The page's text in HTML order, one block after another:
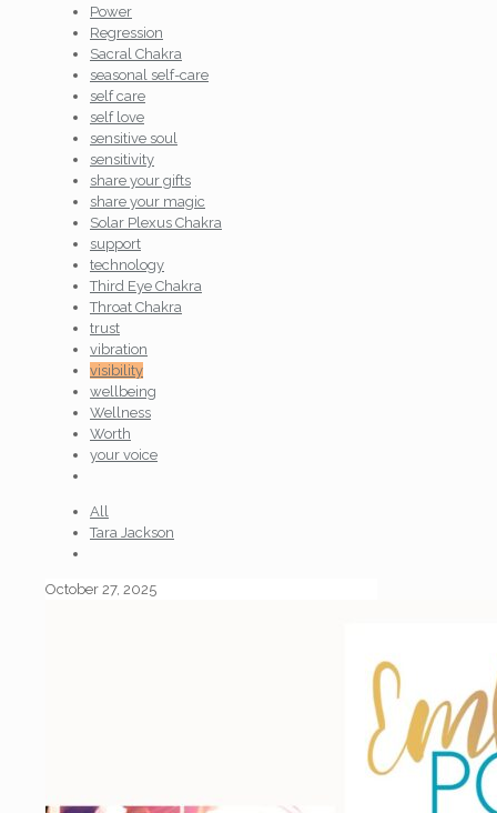
Power
Regression
Sacral Chakra
seasonal self-care
self care
self love
sensitive soul
sensitivity
share your gifts
share your magic
Solar Plexus Chakra
support
technology
Third Eye Chakra
Throat Chakra
trust
vibration
visibility
wellbeing
Wellness
Worth
your voice
All
Tara Jackson
October 27, 2025